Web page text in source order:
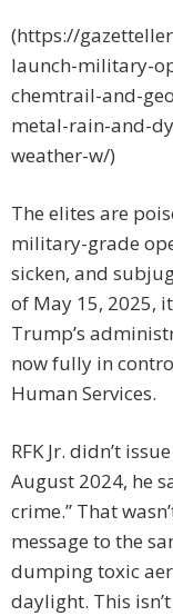
(https://
launch-military-
chemtrail-and-
metal-rain-and-
weather-w/)
The elites are
military-grade
sicken, and
of May 15, 2025,
Trump’s
now fully in
Human Services.
RFK Jr. didn’t
August 2024, he
crime.” That
message to the
dumping toxic
daylight. This